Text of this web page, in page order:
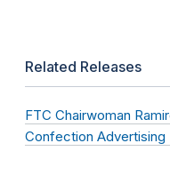
Related Releases
FTC Chairwoman
Confection Advertising